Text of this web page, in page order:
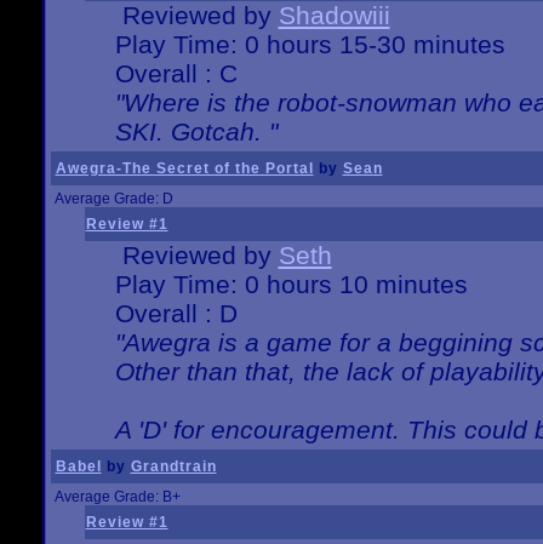
Reviewed by Shadowiii
Play Time: 0 hours 15-30 minutes
Overall : C
"Where is the robot-snowman who
SKI. Gotcah. "
Awegra-The Secret of the Portal by Sean
Average Grade: D
Review #1
Reviewed by Seth
Play Time: 0 hours 10 minutes
Overall : D
"Awegra is a game for a beggining
Other than that, the lack of
A 'D' for encouragement. This could
Babel by Grandtrain
Average Grade: B+
Review #1